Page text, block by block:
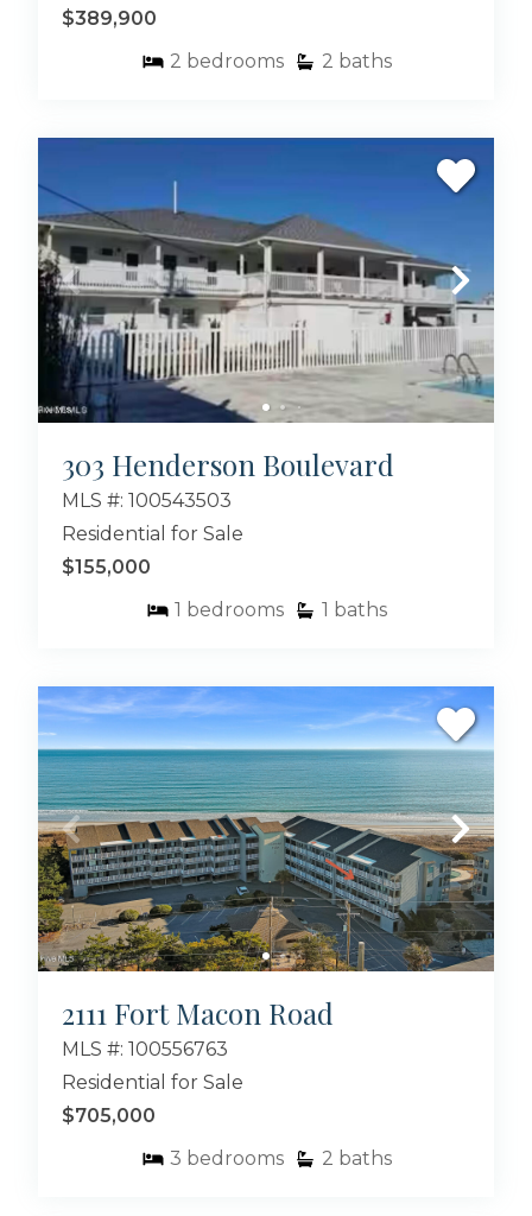
but also in Atlantic Beach, NC. Take a virtual
tour through the neighborhoods, and reach
your own!
Browse all available homes for sale in Atlantic
Beach NC below. We are sure you will find the
perfect place for you and your family!
Looking for houses for sale in Emerald Isle NC?
Bluewater offers the best selection in the area,
check out theEmerald Isle Real Estate page.
$389,900
2 bedrooms 2 baths
303 Henderson Boulevard
MLS #: 100543503
Residential for Sale
$155,000
1 bedrooms 1 baths
2111 Fort Macon Road
MLS #: 100556763
Residential for Sale
$705,000
3 bedrooms 2 baths